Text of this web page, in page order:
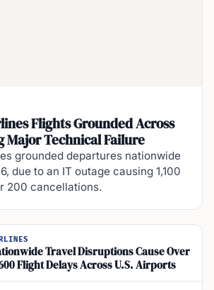
Flights Grounded Across
Major Technical Failure
grounded departures nationwide
due to an IT outage causing 1,100
200 cancellations.
Travel Disruptions Cause Over
Flight Delays Across U.S. Airports